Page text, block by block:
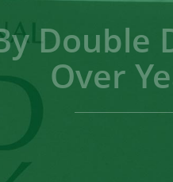
Double
Over